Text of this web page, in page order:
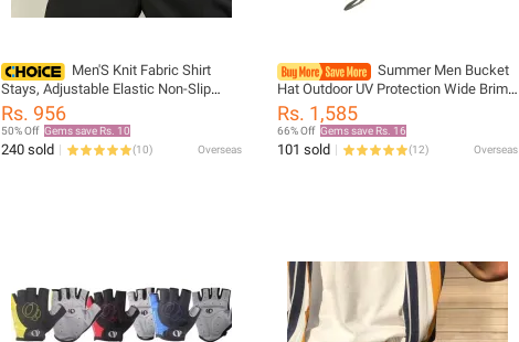
Men'S Knit Fabric Shirt
Stays, Adjustable Elastic Non-Slip
Polyester Belts for Formal Shirts, Ideal
for Weddings,Groomsmen s
Rs. 956
50% Off Gems save Rs. 10
240 sold (10) Overseas
Summer Men Bucket
Hat Outdoor UV Protection Wide Brim
Panama Safari Hunting Hiking Hat
Mesh Fisherman Hat Beach
Sunscreen Cap
Rs. 1,585
66% Off Gems save Rs. 16
101 sold (12) Overseas